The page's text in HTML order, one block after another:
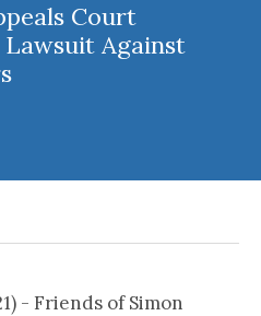
Court
Against
- Friends of Simon